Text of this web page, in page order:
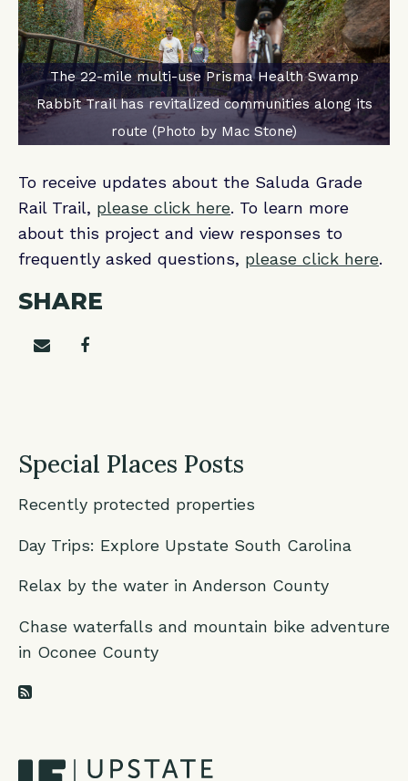
The 22-mile multi-use Prisma Health Swamp
Rabbit Trail has revitalized communities along its
route (Photo by Mac Stone)
To receive updates about the Saluda Grade
Rail Trail, please click here. To learn more
about this project and view responses to
frequently asked questions, please click here.
SHARE
Share on email
Special Places Posts
Recently protected properties
Day Trips: Explore Upstate South Carolina
Relax by the water in Anderson County
Chase waterfalls and mountain bike adventure
in Oconee County